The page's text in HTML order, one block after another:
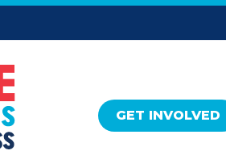
GET INVOLVED